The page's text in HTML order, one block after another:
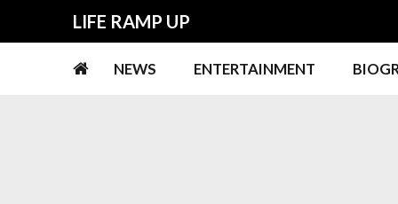
LIFE RAMP UP
NEWS ENTERTAINMENT